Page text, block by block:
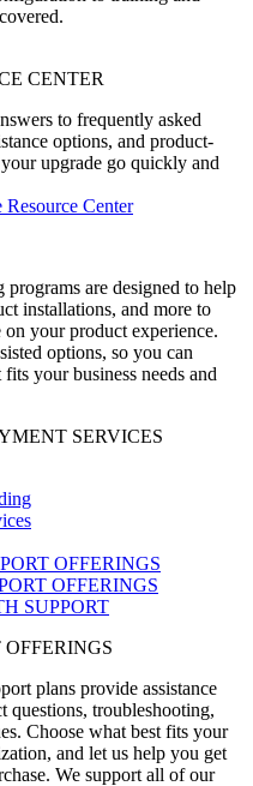
CENTER
to frequently asked
options, and product-
upgrade go quickly and
Center
are designed to help
installations, and more to
your product experience.
options, so you can
your business needs and
SERVICES
OFFERINGS
OFFERINGS
SUPPORT
plans provide assistance
questions, troubleshooting,
Choose what best fits your
and let us help you get
We support all of our